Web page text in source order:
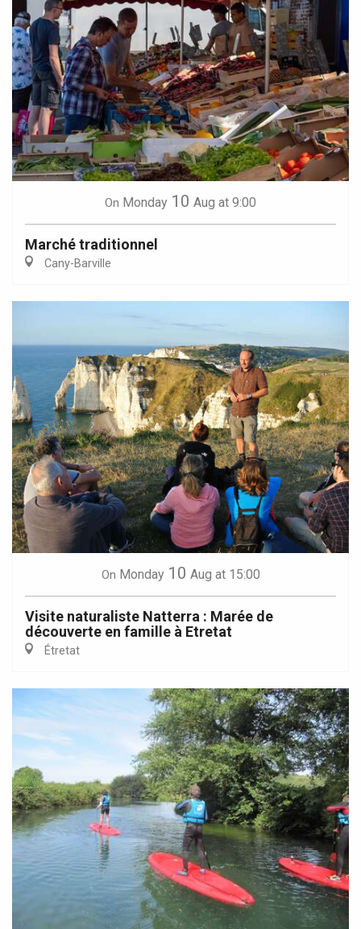
On Monday 10 Aug at 9:00
Marché traditionnel
Cany-Barville
On Monday 10 Aug at 15:00
Visite naturaliste Natterra : Marée de
découverte en famille à Etretat
Étretat